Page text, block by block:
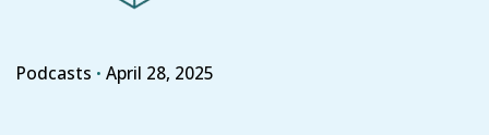
Podcasts April 28, 2025